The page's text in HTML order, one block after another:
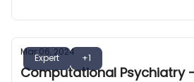
Expert +1
Mar 06, 2024
Computational Psychiatry